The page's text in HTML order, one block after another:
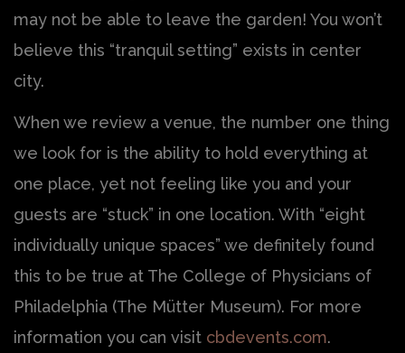
may not be able to leave the garden! You won’t
believe this “tranquil setting” exists in center
city.
When we review a venue, the number one thing
we look for is the ability to hold everything at
one place, yet not feeling like you and your
guests are “stuck” in one location. With “eight
individually unique spaces” we definitely found
this to be true at The College of Physicians of
Philadelphia (The Mütter Museum). For more
information you can visit cbdevents.com.